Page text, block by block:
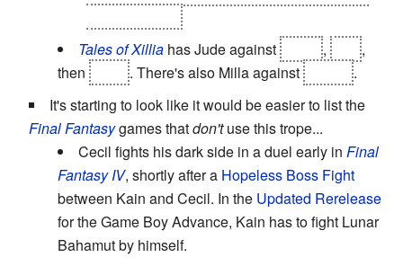
Tales of Xillia has Jude against ,
,
then
. There's also Milla against
.
It's starting to look like it would be easier to list the
Final Fantasygames thatdon'tuse this trope...
Cecil fights his dark side in a duel early in Final
Fantasy IV, shortly after a Hopeless Boss Fight
between Kain and Cecil. In the Updated Rerelease
for the Game Boy Advance, Kain has to fight Lunar
Bahamut by himself.